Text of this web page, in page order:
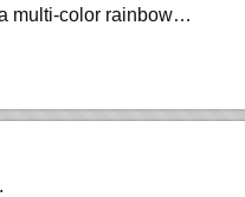
multi-color rainbow…